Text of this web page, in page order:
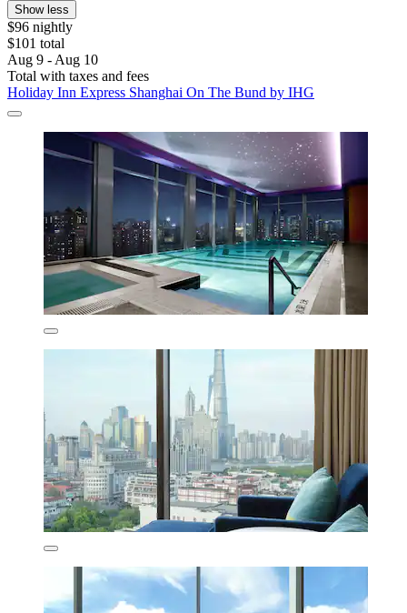
Show less
$96 nightly
$101 total
Aug 9 - Aug 10
Total with taxes and fees
Holiday Inn Express Shanghai On The Bund by IHG